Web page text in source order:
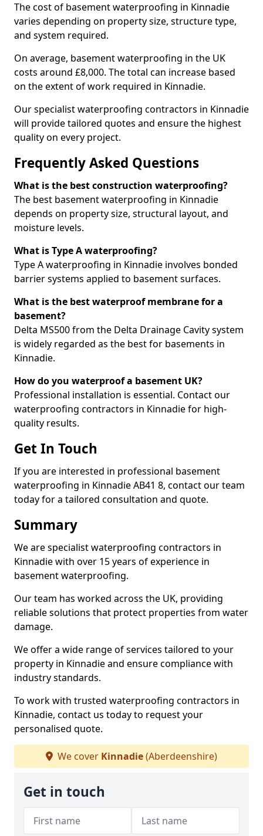
The cost of basement waterproofing in Kinnadie
varies depending on property size, structure type,
and system required.
On average, basement waterproofing in the UK
costs around £8,000. The total can increase based
on the extent of work required in Kinnadie.
Our specialist waterproofing contractors in Kinnadie
will provide tailored quotes and ensure the highest
quality on every project.
Frequently Asked Questions
What is the best construction waterproofing?
The best basement waterproofing in Kinnadie
depends on property size, structural layout, and
moisture levels.
What is Type A waterproofing?
Type A waterproofing in Kinnadie involves bonded
barrier systems applied to basement surfaces.
What is the best waterproof membrane for a
basement?
Delta MS500 from the Delta Drainage Cavity system
is widely regarded as the best for basements in
Kinnadie.
How do you waterproof a basement UK?
Professional installation is essential. Contact our
waterproofing contractors in Kinnadie for high-
quality results.
Get In Touch
If you are interested in professional basement
waterproofing in Kinnadie AB41 8, contact our team
today for a tailored consultation and quote.
Summary
We are specialist waterproofing contractors in
Kinnadie with over 15 years of experience in
basement waterproofing.
Our team has worked across the UK, providing
reliable solutions that protect properties from water
damage.
We offer a wide range of services tailored to your
property in Kinnadie and ensure compliance with
industry standards.
To work with trusted waterproofing contractors in
Kinnadie, contact us today to request your
personalised quote.
We cover Kinnadie(Aberdeenshire)
Get in touch